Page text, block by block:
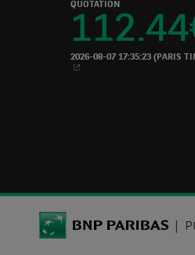
QUOTATION
112.44
2026-08-07 17:35:23 (PARIS
NEW WINDOW
BNP Paribas